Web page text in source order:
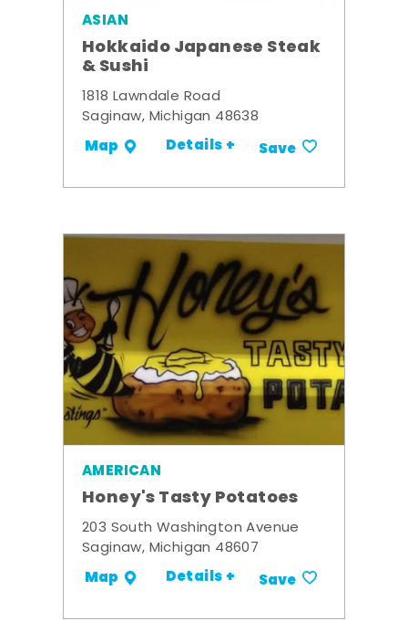
ASIAN
Hokkaido Japanese Steak
& Sushi
1818 Lawndale Road
Saginaw, Michigan 48638
Map Details + Save
AMERICAN
Honey's Tasty Potatoes
203 South Washington Avenue
Saginaw, Michigan 48607
Map Details + Save